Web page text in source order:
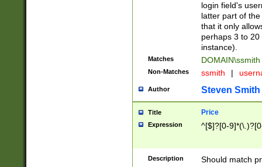
login field's
latter part of
that it only
perhaps 3 to
instance).
Matches DOMAIN\ssmith
Non-Matches ssmith |
Author Steven Smith
Title Price
Expression ^[$]?[0-
Description Should match